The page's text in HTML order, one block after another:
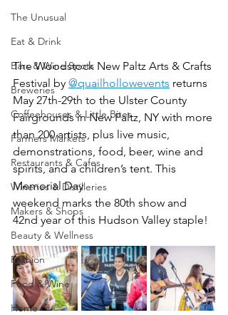
The Unusual
Eat & Drink
Bars & Wine Spots
Breweries
Coffeehouses & Little Bites
Farmers Markets
Restaurants & Cafes
Wineries & Distilleries
Makers & Shops
Beauty & Wellness
Fashion
Food & Wine
Home
The Woodstock New Paltz Arts & Crafts
Festival by @quailhollowevents returns
May 27th-29th to the Ulster County
Fairgrounds in New Paltz, NY with more
than 200 artists, plus live music,
demonstrations, food, beer, wine and
spirits, and a children’s tent. This
Memorial Day
weekend marks the 80th show and
42nd year of this Hudson Valley staple!